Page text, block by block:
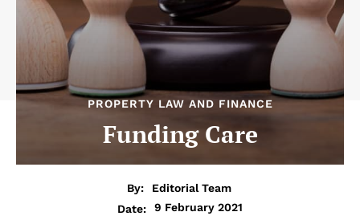
PROPERTY LAW AND FINANCE
Funding Care
By:
Editorial Team
Date:
9 February 2021